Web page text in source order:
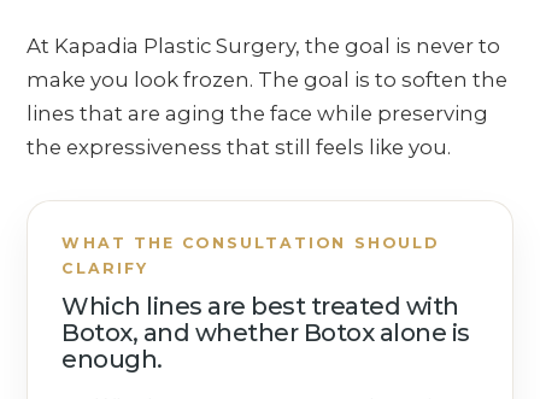
At Kapadia Plastic Surgery, the goal is never to
make you look frozen. The goal is to soften the
lines that are aging the face while preserving
the expressiveness that still feels like you.
WHAT THE CONSULTATION SHOULD
CLARIFY
Which lines are best treated with
Botox, and whether Botox alone is
enough.